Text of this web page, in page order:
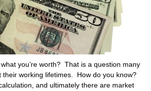
you’re worth? That is a question many
their working lifetimes. How do you know?
and ultimately there are market